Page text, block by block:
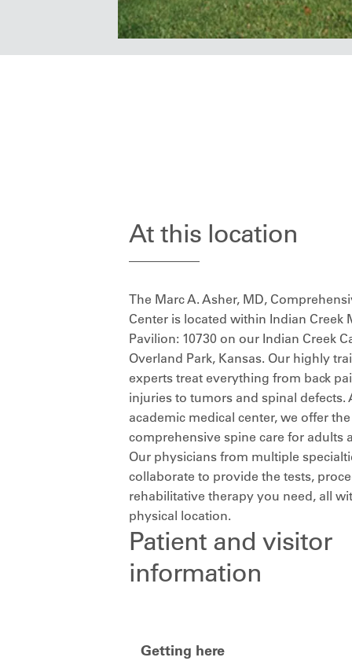
At this location
The Marc A. Asher, MD,
Center is located within Indian Creek
Pavilion: 10730 on our Indian Creek
Overland Park, Kansas. Our highly
experts treat everything from back
injuries to tumors and spinal defects.
academic medical center, we offer
comprehensive spine care for adults
Our physicians from multiple
collaborate to provide the tests,
rehabilitative therapy you need, all
physical location.
Patient and visitor
information
Getting here